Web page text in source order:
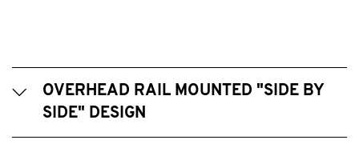
OVERHEAD RAIL MOUNTED "SIDE BY
SIDE" DESIGN